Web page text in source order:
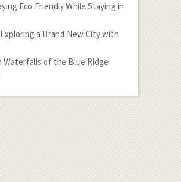
Eco Friendly While Staying in
a Brand New City with
Waterfalls of the Blue Ridge